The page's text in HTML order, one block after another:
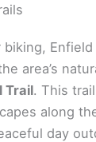
area’s
Trail. This
along
day